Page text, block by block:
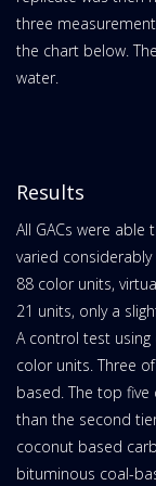
three
the chart below.
water.
Results
All GACs were
varied
88 color units,
21 units, only a
A control test
color units. Three
based. The top
than the second
coconut based
bituminous coal-